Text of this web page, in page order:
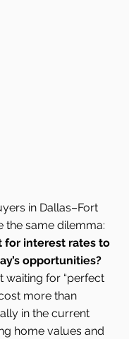
in Dallas–Fort
the same dilemma:
for interest rates to
opportunities?
waiting for “perfect
more than
in the current
home values and